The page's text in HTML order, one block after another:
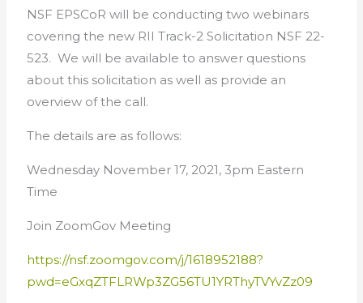
NSF EPSCoR will be conducting two webinars
covering the new RII Track-2 Solicitation NSF 22-
523. We will be available to answer questions
about this solicitation as well as provide an
overview of the call.
The details are as follows:
Wednesday November 17, 2021, 3pm Eastern
Time
Join ZoomGov Meeting
https://nsf.zoomgov.com/j/1618952188?
pwd=eGxqZTFLRWp3ZG56TU1YRThyTVYvZz09